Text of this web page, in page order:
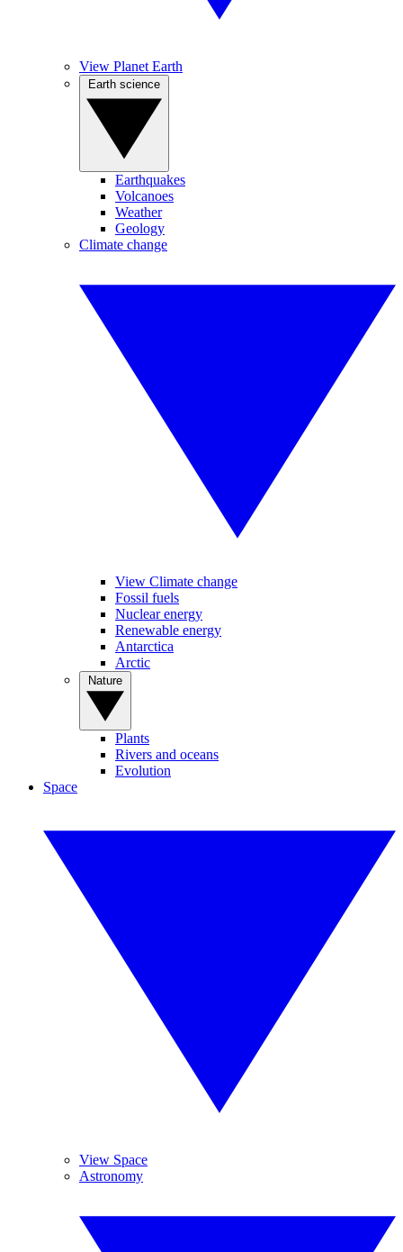
View Planet Earth
Earthquakes
Volcanoes
Weather
Geology
Climate change
View Climate change
Fossil fuels
Nuclear energy
Renewable energy
Antarctica
Arctic
Plants
Rivers and oceans
Evolution
Space
View Space
Astronomy